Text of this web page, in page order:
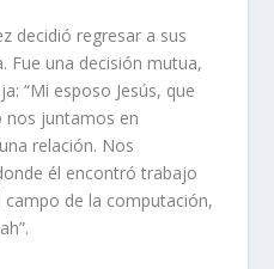
decidió regresar a sus
Fue una decisión mutua,
“Mi esposo Jesús, que
nos juntamos en
relación. Nos
él encontró trabajo
campo de la computación,